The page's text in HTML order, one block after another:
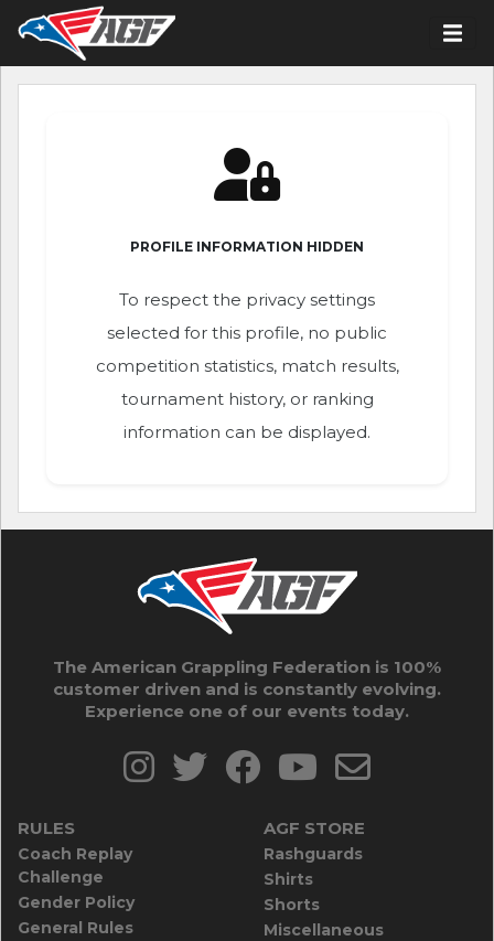
PROFILE INFORMATION HIDDEN
To respect the privacy settings
selected for this profile, no public
competition statistics, match results,
tournament history, or ranking
information can be displayed.
The American Grappling Federation is 100%
customer driven and is constantly evolving.
Experience one of our events today.
RULES
Coach Replay
Challenge
Gender Policy
General Rules
AGF STORE
Rashguards
Shirts
Shorts
Miscellaneous